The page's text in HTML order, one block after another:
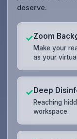
deserve.
✓Zoom
Make your
as your
✓Deep
Reaching
workspace.